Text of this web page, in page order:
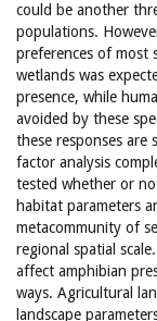
could be another
populations.
preferences of most
wetlands was
presence, while
avoided by these
these responses are
factor analysis
tested whether or
habitat parameters
metacommunity of
regional spatial
affect amphibian
ways. Agricultural
landscape